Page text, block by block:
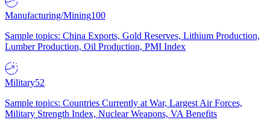
Manufacturing/Mining100
Sample topics: China Exports, Gold Reserves, Lithium Production,
Lumber Production, Oil Production, PMI Index
Military52
Sample topics: Countries Currently at War, Largest Air Forces,
Military Strength Index, Nuclear Weapons, VA Benefits